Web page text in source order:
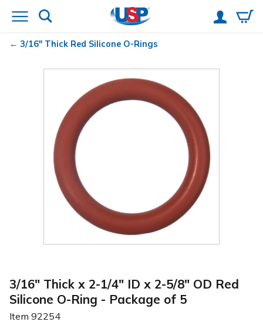
3/16" Thick Red Silicone O-Rings
3/16" Thick x 2-1/4" ID x 2-5/8" OD Red
Silicone O-Ring - Package of 5
Item 92254